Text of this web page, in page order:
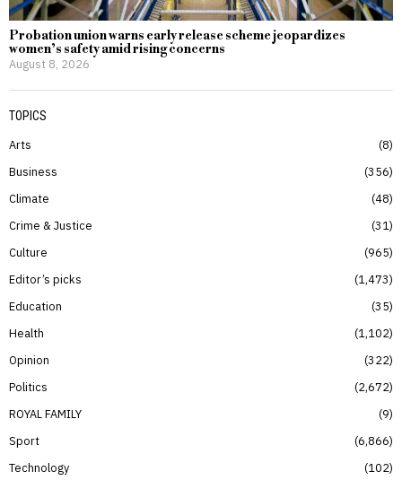
Probation union warns early release scheme jeopardizes
women’s safety amid rising concerns
August 8, 2026
TOPICS
Arts
8
Business
356
Climate
48
Crime & Justice
31
Culture
965
Editor’s picks
1,473
Education
35
Health
1,102
Opinion
322
Politics
2,672
ROYAL FAMILY
9
Sport
6,866
Technology
102